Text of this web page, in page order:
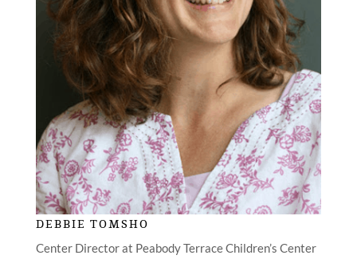
DEBBIE TOMSHO
Center Director at Peabody Terrace Children’s Center